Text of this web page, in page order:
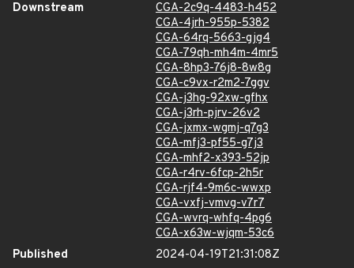
Downstream
CGA-2c9q-4483-h452
CGA-4jrh-955p-5382
CGA-64rq-5663-gjg4
CGA-79qh-mh4m-4mr5
CGA-8hp3-76j8-8w8g
CGA-c9vx-r2m2-7ggv
CGA-j3hg-92xw-gfhx
CGA-j3rh-pjrv-26v2
CGA-jxmx-wgmj-q7g3
CGA-mfj3-pf55-g7j3
CGA-mhf2-x393-52jp
CGA-r4rv-6fcp-2h5r
CGA-rjf4-9m6c-wwxp
CGA-vxfj-vmvg-v7r7
CGA-wvrq-whfq-4pg6
CGA-x63w-wjqm-53c6
Published
2024-04-19T21:31:08Z